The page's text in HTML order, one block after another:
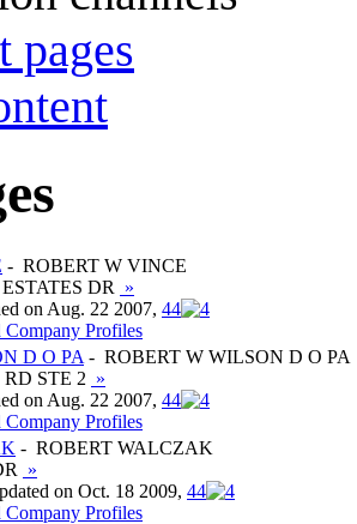
pages
- ROBERT W VINCE
DR
»
on Aug. 22 2007, 44
Company Profiles
D O PA - ROBERT W WILSON D O PA
STE 2 »
on Aug. 22 2007, 44
Company Profiles
- ROBERT WALCZAK
»
on Oct. 18 2009, 44
Company Profiles